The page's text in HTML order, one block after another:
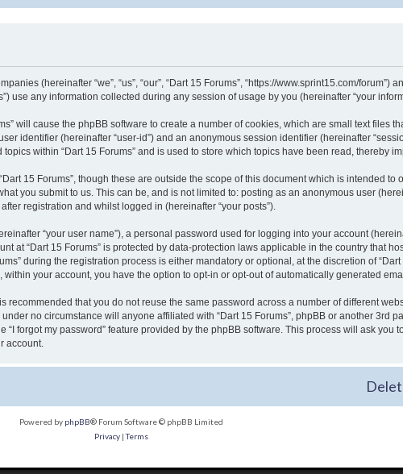
(hereinafter “we”, “us”, “our”, “Dart 15 Forums”, “https://www.sprint15.com/forum”)
use any information collected during any session of usage by you (hereinafter “your
will cause the phpBB software to create a number of cookies, which are small text files
identifier (hereinafter “user-id”) and an anonymous session identifier (hereinafter
within “Dart 15 Forums” and is used to store which topics have been read, thereby
15 Forums”, though these are outside the scope of this document which is intended to
you submit to us. This can be, and is not limited to: posting as an anonymous user
registration and whilst logged in (hereinafter “your posts”).
“your user name”), a personal password used for logging into your account
at “Dart 15 Forums” is protected by data-protection laws applicable in the country that
during the registration process is either mandatory or optional, at the discretion of
your account, you have the option to opt-in or opt-out of automatically generated
that you do not reuse the same password across a number of different
no circumstance will anyone affiliated with “Dart 15 Forums”, phpBB or another 3rd
forgot my password” feature provided by the phpBB software. This process will ask you
account.
Powered by phpBB® Forum Software © phpBB Limited
Privacy|Terms